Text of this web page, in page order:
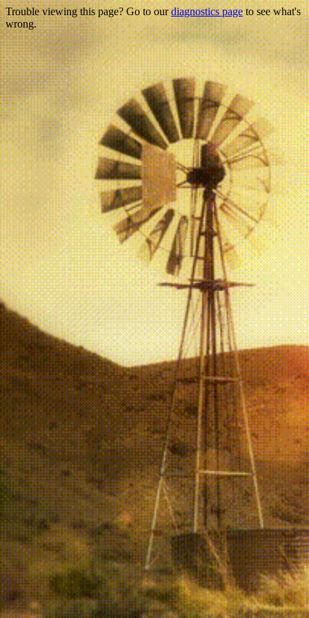
Trouble viewing this page? Go to ourdiagnostics pageto see what's
wrong.